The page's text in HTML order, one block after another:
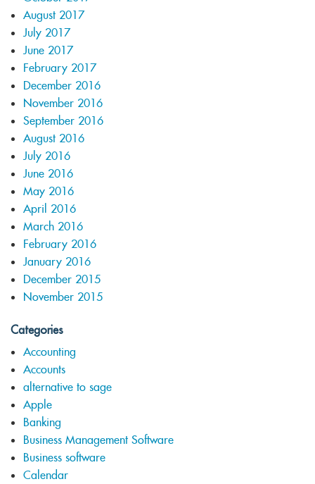
August 2017
July 2017
June 2017
February 2017
December 2016
November 2016
September 2016
August 2016
July 2016
June 2016
May 2016
April 2016
March 2016
February 2016
January 2016
December 2015
November 2015
Categories
Accounting
Accounts
alternative to sage
Apple
Banking
Business Management Software
Business software
Calendar